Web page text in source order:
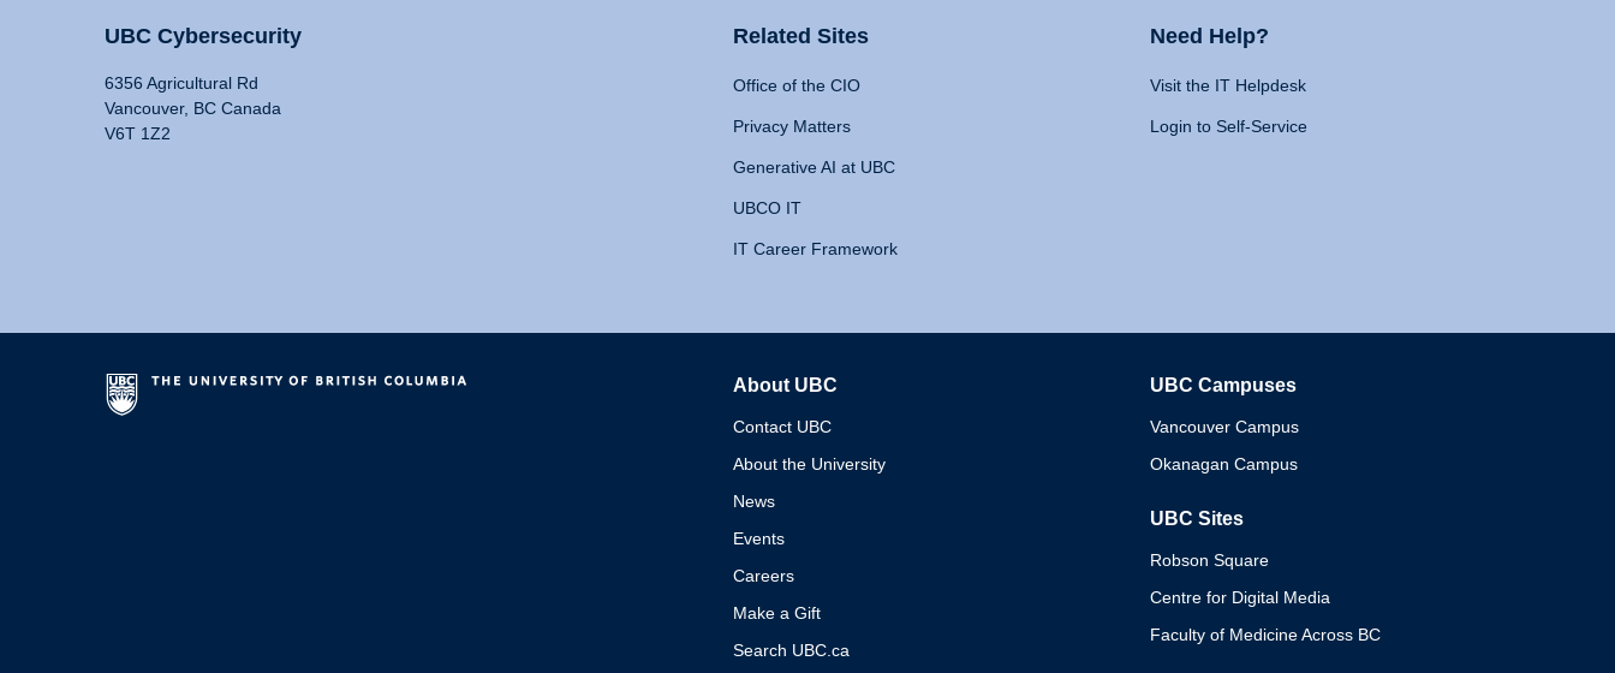
UBC Cybersecurity
6356 Agricultural Rd
Vancouver, BC Canada
V6T 1Z2
Related Sites
Office of the CIO
Privacy Matters
Generative AI at UBC
UBCO IT
IT Career Framework
Need Help?
Visit the IT Helpdesk
Login to Self-Service
About UBC
Contact UBC
About the University
News
Events
Careers
Make a Gift
Search UBC.ca
UBC Campuses
Vancouver Campus
Okanagan Campus
UBC Sites
Robson Square
Centre for Digital Media
Faculty of Medicine Across BC